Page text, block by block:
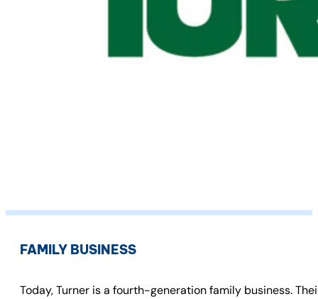
FAMILY BUSINESS
Today, Turner is a fourth-generation family business.